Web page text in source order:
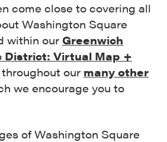
come close to covering all
Washington Square
within our Greenwich
District: Virtual Map +
our many other
we encourage you to
of Washington Square